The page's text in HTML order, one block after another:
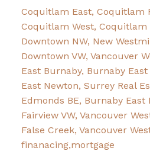
Coquitlam East, Coquitlam
Coquitlam West, Coquitlam
Downtown NW, New
Downtown VW, Vancouver
East Burnaby, Burnaby East
East Newton, Surrey Real
Edmonds BE, Burnaby East
Fairview VW, Vancouver
False Creek, Vancouver
finanacing,mortgage